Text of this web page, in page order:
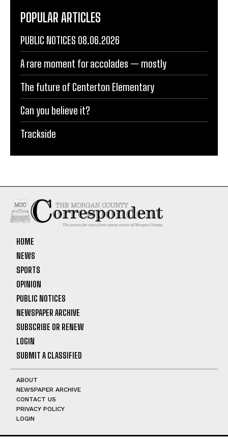
POPULAR ARTICLES
PUBLIC NOTICES 08.06.2026
A rare moment for accolades — mostly
The future of Centerton Elementary
Can you believe it?
Trackside
HOME
NEWS
SPORTS
OPINION
PUBLIC NOTICES
NEWSPAPER ARCHIVE
SUBSCRIBE OR RENEW
LOGIN
SUBMIT A CLASSIFIED
ABOUT
NEWSPAPER ARCHIVE
CONTACT US
PRIVACY POLICY
LOGIN